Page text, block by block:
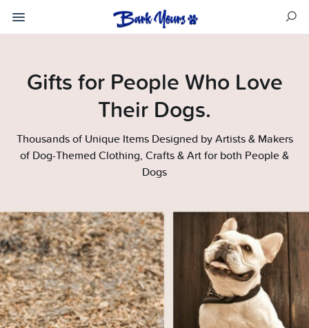
Gifts for People Who Love
Their Dogs.
Thousands of Unique Items Designed by Artists & Makers
of Dog-Themed Clothing, Crafts & Art for both People &
Dogs